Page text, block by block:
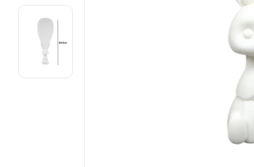
Baby Care
Pet Supplies
Living Room